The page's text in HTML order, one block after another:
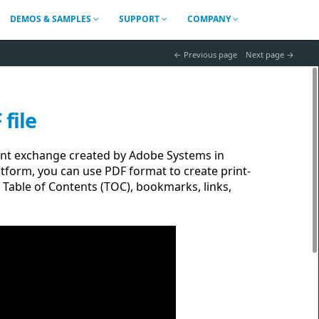
DEMOS & SAMPLES SUPPORT COMPANY
Previous page Next page
file
exchange created by Adobe Systems in
you can use PDF format to create print-
of Contents (TOC), bookmarks, links,